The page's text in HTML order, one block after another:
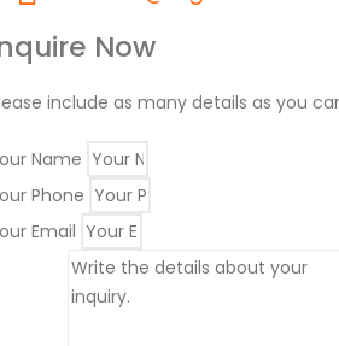
Now
include as many details as you
Name
Phone
Email